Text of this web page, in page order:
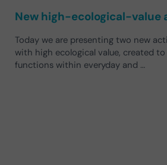
New high-ecological-value
Today we are presenting two new
with high ecological value, created
functions within everyday and …